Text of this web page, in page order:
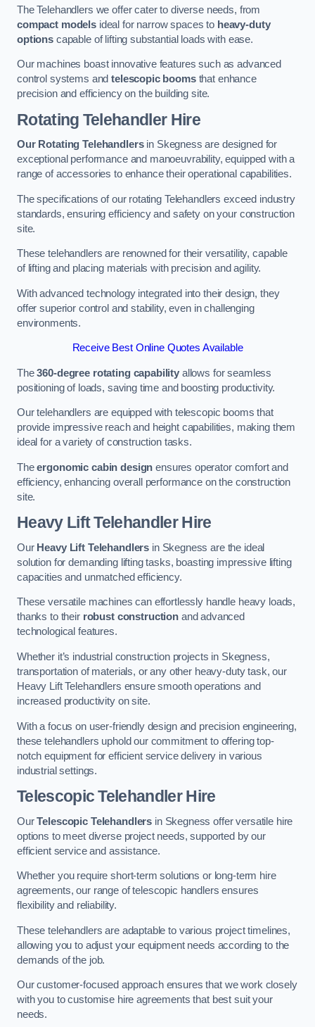
The Telehandlers we offer cater to diverse needs, from
compact modelsideal for narrow spaces to heavy-duty
optionscapable of lifting substantial loads with ease.
Our machines boast innovative features such as advanced
control systems andtelescopic boomsthat enhance
precision and efficiency on the building site.
Rotating Telehandler Hire
Our Rotating Telehandlersin Skegness are designed for
exceptional performance and manoeuvrability, equipped with a
range of accessories to enhance their operational capabilities.
The specifications of our rotating Telehandlers exceed industry
standards, ensuring efficiency and safety on your construction
site.
These telehandlers are renowned for their versatility, capable
of lifting and placing materials with precision and agility.
With advanced technology integrated into their design, they
offer superior control and stability, even in challenging
environments.
Receive Best Online Quotes Available
The360-degree rotating capability allows for seamless
positioning of loads, saving time and boosting productivity.
Our telehandlers are equipped with telescopic booms that
provide impressive reach and height capabilities, making them
ideal for a variety of construction tasks.
Theergonomic cabin design ensures operator comfort and
efficiency, enhancing overall performance on the construction
site.
Heavy Lift Telehandler Hire
Our Heavy Lift Telehandlers in Skegness are the ideal
solution for demanding lifting tasks, boasting impressive lifting
capacities and unmatched efficiency.
These versatile machines can effortlessly handle heavy loads,
thanks to their robust constructionand advanced
technological features.
Whether it’s industrial construction projects in Skegness,
transportation of materials, or any other heavy-duty task, our
Heavy Lift Telehandlers ensure smooth operations and
increased productivity on site.
With a focus on user-friendly design and precision engineering,
these telehandlers uphold our commitment to offering top-
notch equipment for efficient service delivery in various
industrial settings.
Telescopic Telehandler Hire
OurTelescopic Telehandlers in Skegness offer versatile hire
options to meet diverse project needs, supported by our
efficient service and assistance.
Whether you require short-term solutions or long-term hire
agreements, our range of telescopic handlers ensures
flexibility and reliability.
These telehandlers are adaptable to various project timelines,
allowing you to adjust your equipment needs according to the
demands of the job.
Our customer-focused approach ensures that we work closely
with you to customise hire agreements that best suit your
needs.